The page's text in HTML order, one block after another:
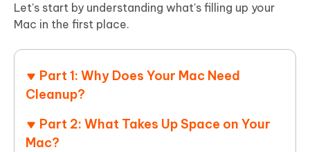
Let's start by understanding what's filling up your
Mac in the first place.
Part 1: Why Does Your Mac Need
Cleanup?
Part 2: What Takes Up Space on Your
Mac?